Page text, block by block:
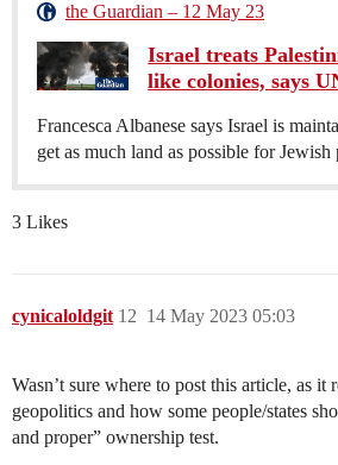
the Guardian – 12 May 23
Israel treats
like colonies, says
Francesca Albanese says Israel is
get as much land as possible for Jewish
3 Likes
cynicaloldgit 14 May 2023 05:03
12
Wasn’t sure where to post this article, as it
geopolitics and how some people/states
and proper” ownership test.